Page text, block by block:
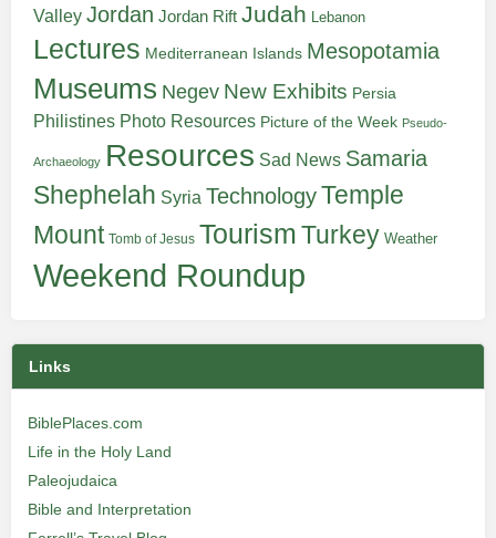
Valley Jordan Jordan Rift Judah Lebanon
Lectures Mediterranean Islands Mesopotamia
Museums Negev New Exhibits Persia
Philistines Photo Resources Picture of the Week Pseudo-
Archaeology Resources Sad News Samaria
Shephelah Syria TechnologyTemple
Mount Tomb of Jesus TourismTurkey Weather
Weekend Roundup
Links
BiblePlaces.com
Life in the Holy Land
Paleojudaica
Bible and Interpretation